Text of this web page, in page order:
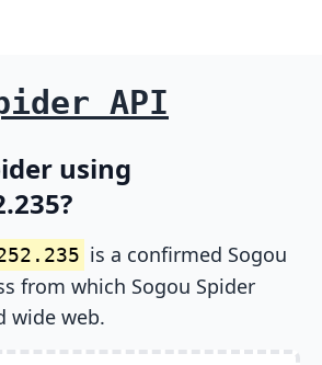
API
using
is a confirmed Sogou
from which Sogou Spider
wide web.